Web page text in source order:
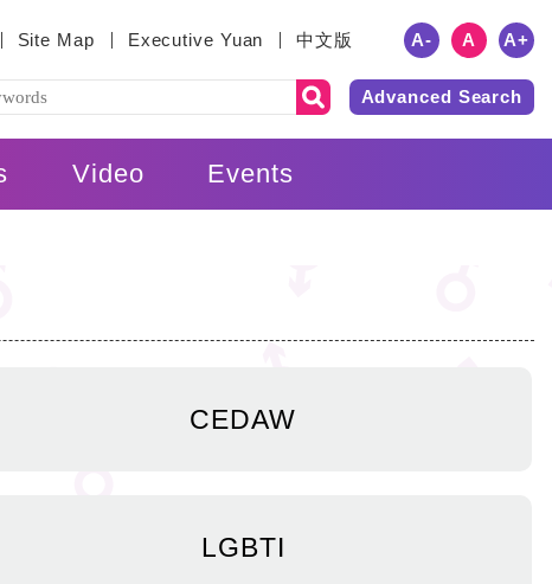
Site Map Executive Yuan 中文版 A- A A+
Advanced Search
Video Events
CEDAW
LGBTI